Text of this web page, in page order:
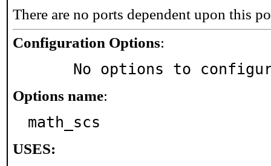
There are no ports dependent upon this
Configuration Options:
No options to
Options name:
math_scs
USES: